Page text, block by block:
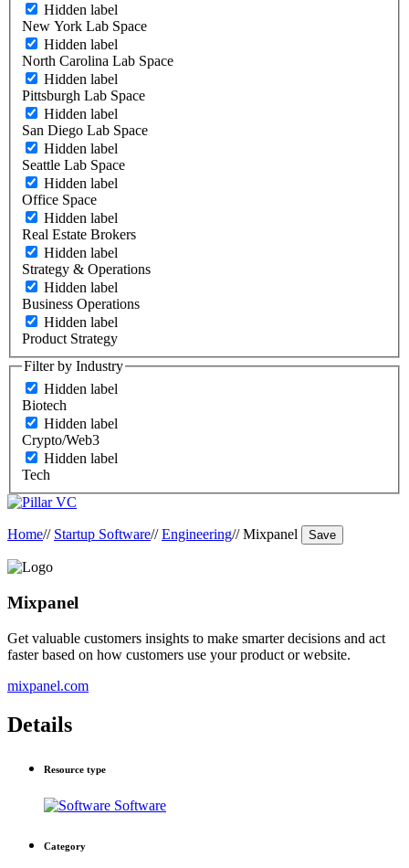
Hidden label
New York Lab Space
Hidden label
North Carolina Lab Space
Hidden label
Pittsburgh Lab Space
Hidden label
San Diego Lab Space
Hidden label
Seattle Lab Space
Hidden label
Office Space
Hidden label
Real Estate Brokers
Hidden label
Strategy & Operations
Hidden label
Business Operations
Hidden label
Product Strategy
Filter by Industry
Hidden label
Biotech
Hidden label
Crypto/Web3
Hidden label
Tech
Home// Startup Software// Engineering// Mixpanel Save
Mixpanel
Get valuable customers insights to make smarter decisions and act
faster based on how customers use your product or website.
mixpanel.com
Details
Resource type
Software
Category